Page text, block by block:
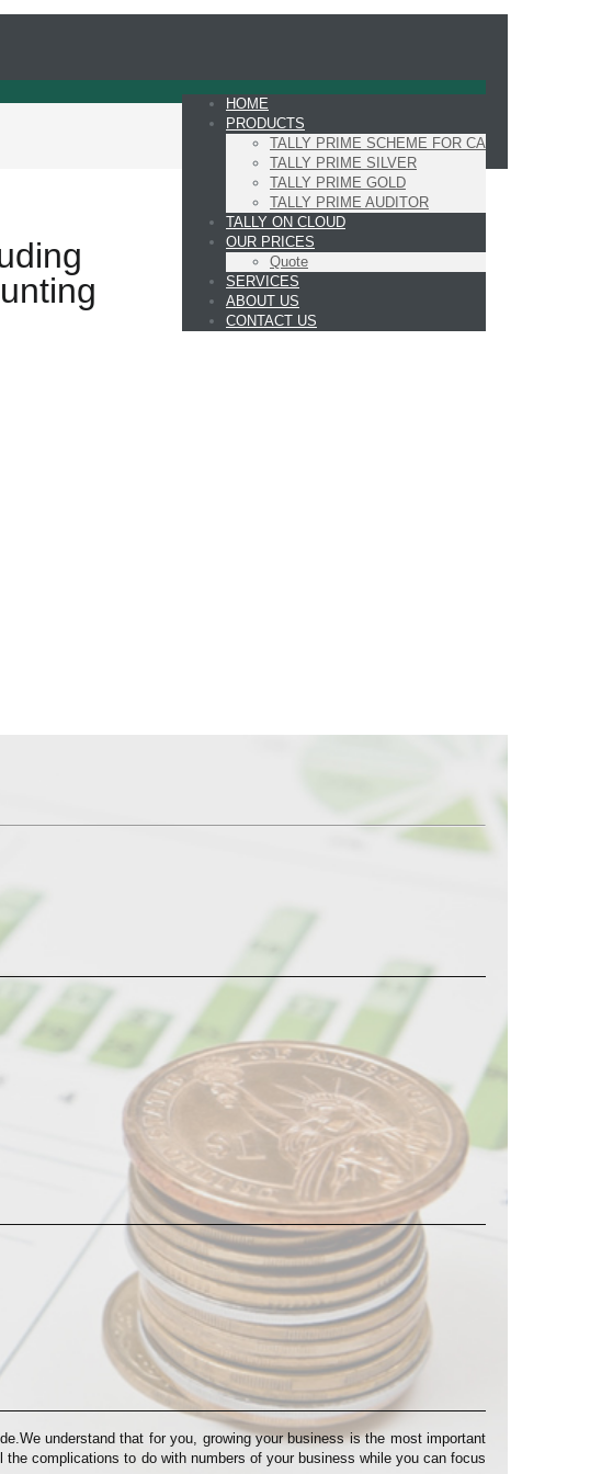
HOME
PRODUCTS
TALLY PRIME SCHEME FOR CA
TALLY PRIME SILVER
TALLY PRIME GOLD
TALLY PRIME AUDITOR
TALLY ON CLOUD
OUR PRICES
Quote
SERVICES
ABOUT US
CONTACT US
understand that for you, growing your business is the most important
complications to do with numbers of your business while you can focus